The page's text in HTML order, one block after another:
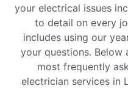
your electrical issues
to detail on every
includes using our
your questions. Below
most frequently
electrician services in